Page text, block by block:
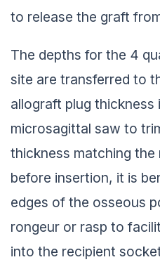
to release the graft
The depths for the 4
site are transferred to
allograft plug thickness
microsagittal saw to
thickness matching
before insertion, it is
edges of the osseous
rongeur or rasp to
into the recipient